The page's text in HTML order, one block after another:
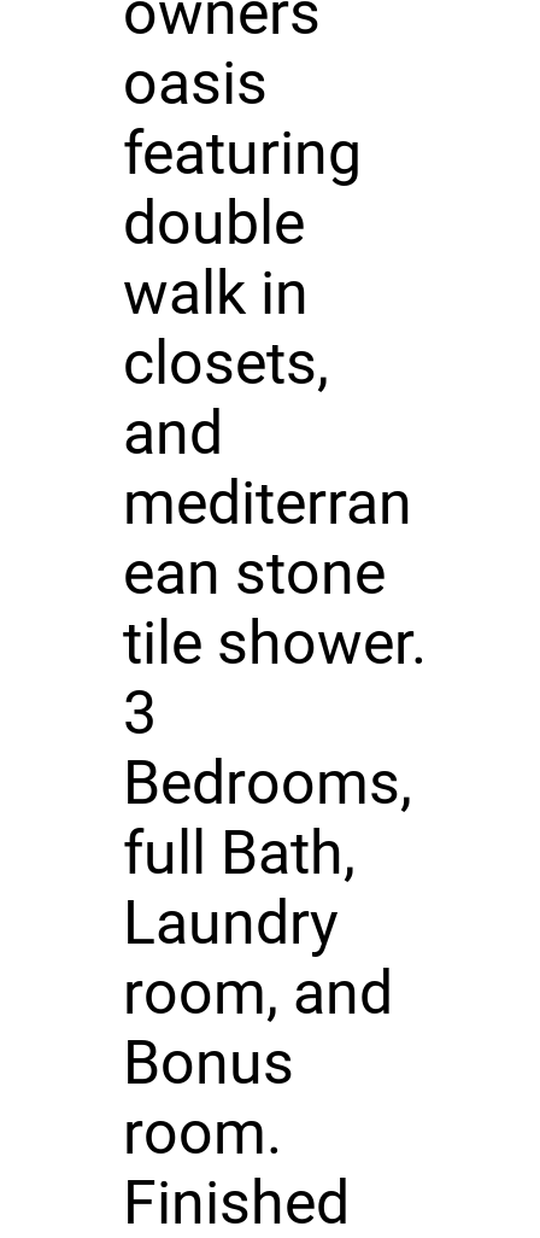
oasis
featuring
double
walk in
closets,
and
mediterran
ean stone
tile shower.
3
Bedrooms,
full Bath,
Laundry
room, and
Bonus
room.
Finished